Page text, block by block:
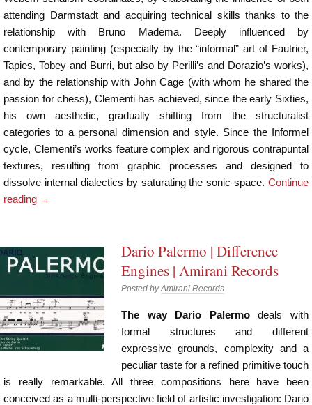
attending Darmstadt and acquiring technical skills thanks to the
relationship with Bruno Madema. Deeply influenced by
contemporary painting (especially by the “informal” art of Fautrier,
Tapies, Tobey and Burri, but also by Perilli’s and Dorazio’s works),
and by the relationship with John Cage (with whom he shared the
passion for chess), Clementi has achieved, since the early Sixties,
his own aesthetic, gradually shifting from the structuralist
categories to a personal dimension and style. Since the Informel
cycle, Clementi’s works feature complex and rigorous contrapuntal
textures, resulting from graphic processes and designed to
dissolve internal dialectics by saturating the sonic space. Continue
reading →
Dario Palermo | Difference
Engines | Amirani Records
Posted byAmirani Records
The way Dario Palermodeals with
formal structures and different
expressive grounds, complexity and a
peculiar taste for a refined primitive touch
is really remarkable. All three compositions here have been
conceived as a multi-perspective field of artistic investigation: Dario